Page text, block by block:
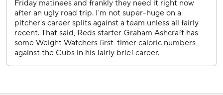
said. “Hit the cutoff man and when it's Elly, we want to get
him the ball. We know what kind of arm he has. Everybody
does.”
Cody Bellinger flied out to right to end it and Diaz got his
11th save. The Reds (25-32) won for the fifth time in seven